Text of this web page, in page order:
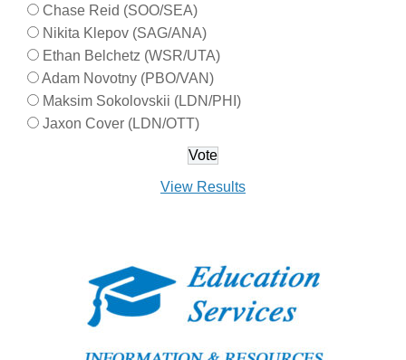
Chase Reid (SOO/SEA)
Nikita Klepov (SAG/ANA)
Ethan Belchetz (WSR/UTA)
Adam Novotny (PBO/VAN)
Maksim Sokolovskii (LDN/PHI)
Jaxon Cover (LDN/OTT)
View Results